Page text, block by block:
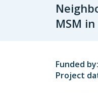
MSM
Funded
Project